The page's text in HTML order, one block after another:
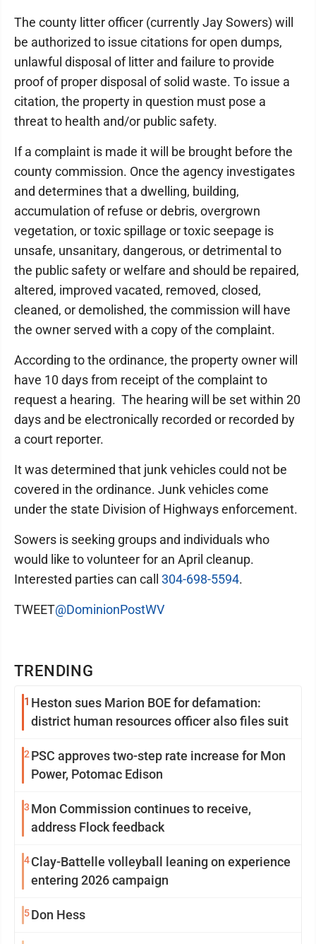
TRENDING
1 Heston sues Marion BOE for defamation:
district human resources officer also files suit
2 PSC approves two-step rate increase for Mon
Power, Potomac Edison
3 Mon Commission continues to receive,
address Flock feedback
4Clay-Battelle volleyball leaning on experience
entering 2026 campaign
5Don Hess
The county litter officer (currently Jay Sowers) will
be authorized to issue citations for open dumps,
unlawful disposal of litter and failure to provide
proof of proper disposal of solid waste. To issue a
citation, the property in question must pose a
threat to health and/or public safety.
If a complaint is made it will be brought before the
county commission. Once the agency investigates
and determines that a dwelling, building,
accumulation of refuse or debris, overgrown
vegetation, or toxic spillage or toxic seepage is
unsafe, unsanitary, dangerous, or detrimental to
the public safety or welfare and should be repaired,
altered, improved vacated, removed, closed,
cleaned, or demolished, the commission will have
the owner served with a copy of the complaint.
According to the ordinance, the property owner will
have 10 days from receipt of the complaint to
request a hearing. The hearing will be set within 20
days and be electronically recorded or recorded by
a court reporter.
It was determined that junk vehicles could not be
covered in the ordinance. Junk vehicles come
under the state Division of Highways enforcement.
Sowers is seeking groups and individuals who
would like to volunteer for an April cleanup.
Interested parties can call 304-698-5594.
TWEET@DominionPostWV